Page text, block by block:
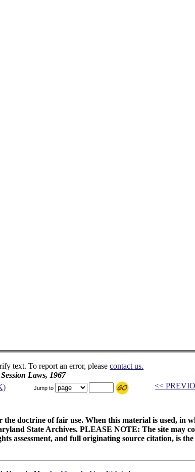
text. To report an error, pleasecontact us.
Session Laws, 1967
Jump to <<
the doctrine of fair use. When this material is used, in
State Archives. PLEASE NOTE: The site may
assessment, and full originating source citation, is